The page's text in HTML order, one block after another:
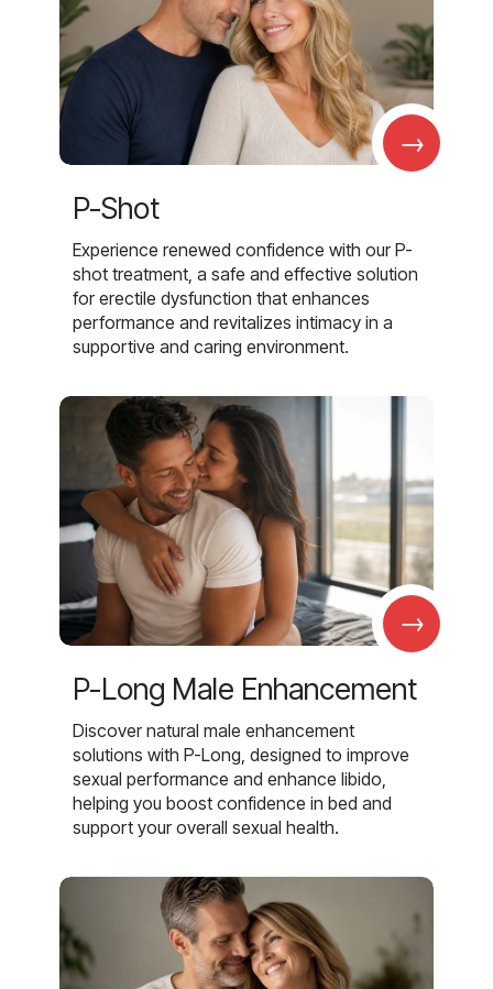
→
P-Shot
Experience renewed confidence with our P-
shot treatment, a safe and effective solution
for erectile dysfunction that enhances
performance and revitalizes intimacy in a
supportive and caring environment.
→
P-Long Male Enhancement
Discover natural male enhancement
solutions with P-Long, designed to improve
sexual performance and enhance libido,
helping you boost confidence in bed and
support your overall sexual health.